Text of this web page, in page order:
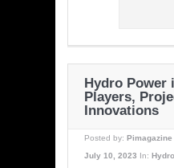
Hydro Power
Players,
Innovations
Posted by:
July 10, 2023
In: